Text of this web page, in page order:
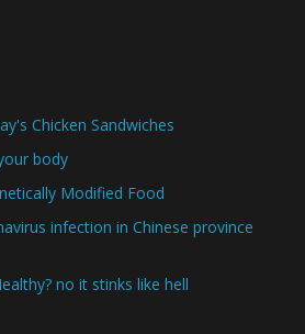
Chicken Sandwiches
body
Modified Food
infection in Chinese province
no it stinks like hell